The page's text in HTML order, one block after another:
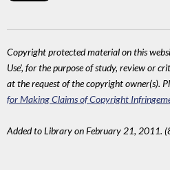
Copyright protected material on this
Use', for the purpose of study, review or
at the request of the copyright owner(s).
for Making Claims of Copyright
Added to Library on February 21, 2011.